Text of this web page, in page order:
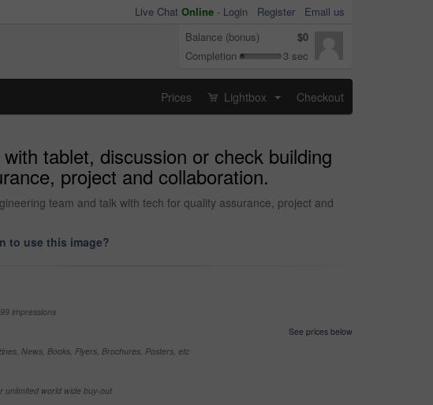
Live Chat Online - Login Register
Email us
Balance (bonus)
$0
Completion
3 sec
Prices Lightbox Checkout
tablet, discussion or check building
project and collaboration.
team and talk with tech for quality assurance, project and
to use this image?
impressions
See prices below
News, Books, Flyers, Brochures, Posters, etc
unlimited world wide buy-out